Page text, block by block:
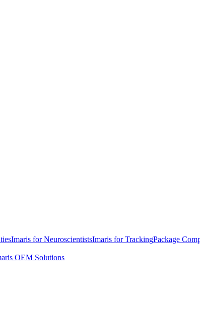
Imaris for NeuroscientistsImaris for TrackingPackage
OEM Solutions